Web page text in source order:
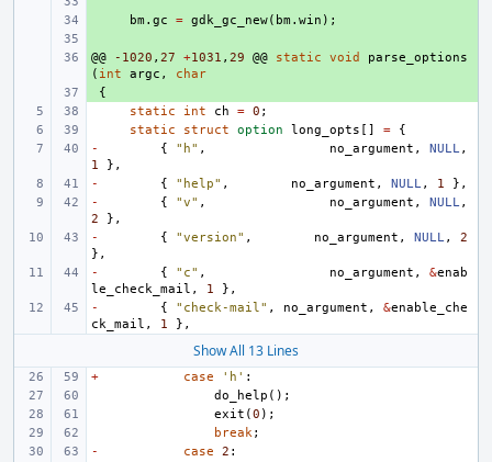
bm . gc = gdk_gc_new( bm . win );
+
@@ -1020 , 27 +1031 , 29 @@ static void
parse_options
( int argc ,
char
+
{
static
int ch = 0 ;
static
struct option long_opts [] =
{
-
{ "h" , no_argument , NULL,
1
},
-
{ "help" , no_argument , NULL, 1
},
-
{ "v" , no_argument , NULL,
2
},
-
{ "version" , no_argument , NULL,
2
},
-
{ "c" , no_argument , &enab
le_check_mail , 1
},
-
{ "check-mail" , no_argument , &enable_che
ck_mail , 1 },
Show All 13 Lines
+ case 'h' :
do_help ();
exit (0 );
break;
-
case 2 :